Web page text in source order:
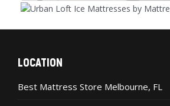
LOCATION
Best Mattress Store Melbourne, FL